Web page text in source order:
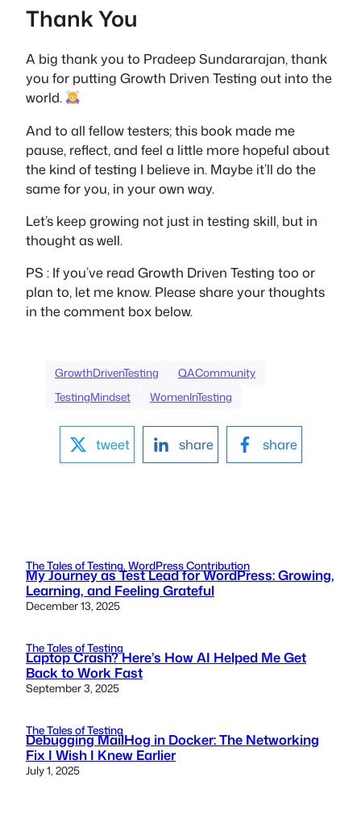
Thank You
A big thank you to Pradeep Sundararajan, thank
you for putting Growth Driven Testing out into the
world.
And to all fellow testers; this book made me
pause, reflect, and feel a little more hopeful about
the kind of testing I believe in. Maybe it’ll do the
same for you, in your own way.
Let’s keep growing not just in testing skill, but in
thought as well.
PS : If you’ve read Growth Driven Testing too or
plan to, let me know. Please share your thoughts
in the comment box below.
GrowthDrivenTesting
QACommunity
TestingMindset
WomenInTesting
tweet share share
The Tales of Testing, WordPress Contribution
My Journey as Test Lead for WordPress: Growing,
Learning, and Feeling Grateful
December 13, 2025
The Tales of Testing
Laptop Crash? Here’s How AI Helped Me Get
Back to Work Fast
September 3, 2025
The Tales of Testing
Debugging MailHog in Docker: The Networking
Fix I Wish I Knew Earlier
July 1, 2025